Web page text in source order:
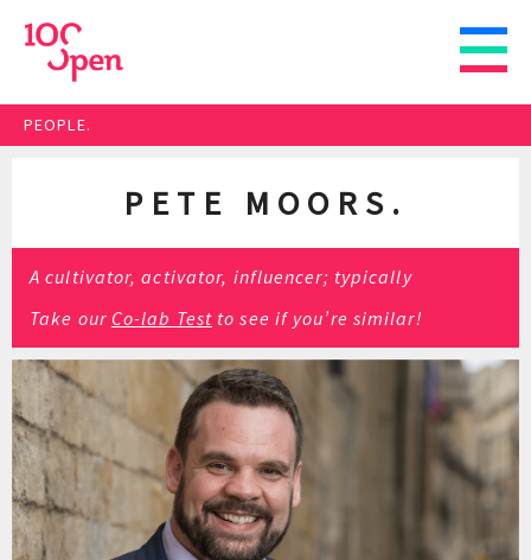
PEOPLE.
PETE MOORS.
A cultivator, activator, influencer; typically
Take our Co-lab Test to see if you’re similar!